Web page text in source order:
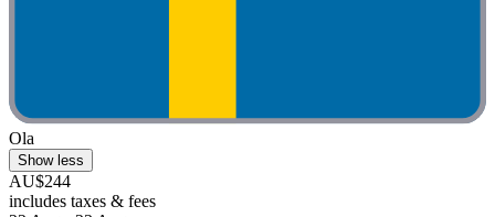
Ola
Show less
AU$244
includes taxes & fees